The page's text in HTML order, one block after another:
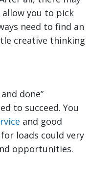
allow you to pick
need to find an
creative thinking
done”
to succeed. You
and good
loads could very
opportunities.